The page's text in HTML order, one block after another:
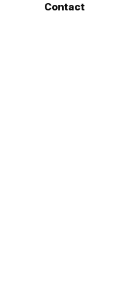
Contact